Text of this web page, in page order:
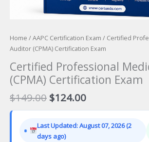
Home /AAPC Certification Exam / Certified
Auditor (CPMA) Certification Exam
Certified Professional
(CPMA) Certification Exam
$149.00 Original
price
$149.00.
$124.00Current
price
$124.00.
Last Updated: August 07, 2026 (2
days ago)